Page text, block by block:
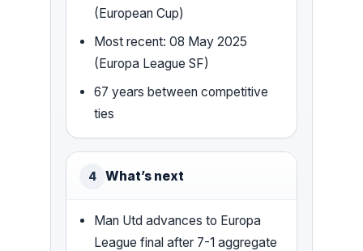
(European Cup)
Most recent: 08 May 2025
(Europa League SF)
67 years between competitive
ties
4 What’s next
Man Utd advances to Europa
League final after 7-1 aggregate